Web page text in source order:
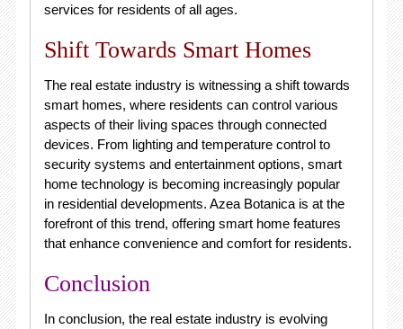
services for residents of all ages.
Shift Towards Smart Homes
The real estate industry is witnessing a shift towards
smart homes, where residents can control various
aspects of their living spaces through connected
devices. From lighting and temperature control to
security systems and entertainment options, smart
home technology is becoming increasingly popular
in residential developments. Azea Botanica is at the
forefront of this trend, offering smart home features
that enhance convenience and comfort for residents.
Conclusion
In conclusion, the real estate industry is evolving